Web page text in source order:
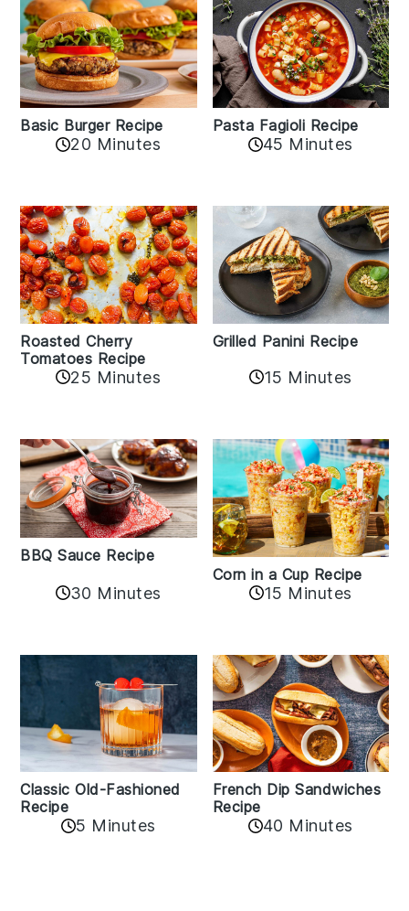
Basic Burger Recipe
20 Minutes
Pasta Fagioli Recipe
45 Minutes
Roasted Cherry
Tomatoes Recipe
25 Minutes
Grilled Panini Recipe
15 Minutes
BBQ Sauce Recipe
30 Minutes
Corn in a Cup Recipe
15 Minutes
Classic Old-Fashioned
Recipe
5 Minutes
French Dip Sandwiches
Recipe
40 Minutes